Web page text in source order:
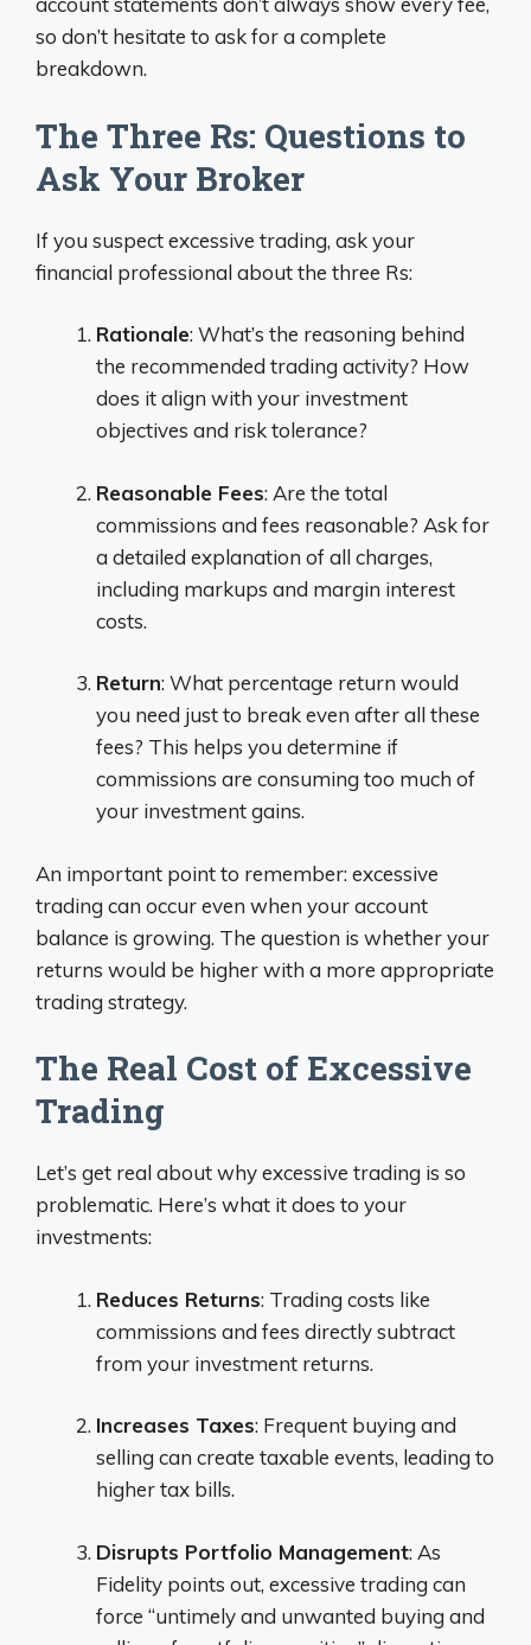
so don’t hesitate to ask for a complete
breakdown.
The Three Rs: Questions to
Ask Your Broker
If you suspect excessive trading, ask your
financial professional about the three Rs:
Rationale: What’s the reasoning behind
the recommended trading activity? How
does it align with your investment
objectives and risk tolerance?
Reasonable Fees: Are the total
commissions and fees reasonable? Ask for
a detailed explanation of all charges,
including markups and margin interest
costs.
Return: What percentage return would
you need just to break even after all these
fees? This helps you determine if
commissions are consuming too much of
your investment gains.
An important point to remember: excessive
trading can occur even when your account
balance is growing. The question is whether your
returns would be higher with a more appropriate
trading strategy.
The Real Cost of Excessive
Trading
Let’s get real about why excessive trading is so
problematic. Here’s what it does to your
investments:
Reduces Returns: Trading costs like
commissions and fees directly subtract
from your investment returns.
Increases Taxes: Frequent buying and
selling can create taxable events, leading to
higher tax bills.
Disrupts Portfolio Management: As
Fidelity points out, excessive trading can
force “untimely and unwanted buying and